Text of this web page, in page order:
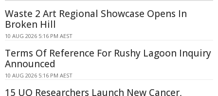
Waste 2 Art Regional Showcase Opens In
Broken Hill
10 AUG 2026 5:16 PM AEST
Terms Of Reference For Rushy Lagoon Inquiry
Announced
10 AUG 2026 5:16 PM AEST
15 UQ Researchers Launch New Cancer,